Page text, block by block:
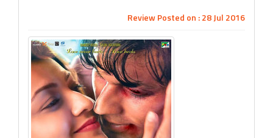
Review Posted on : 28 Jul 2016